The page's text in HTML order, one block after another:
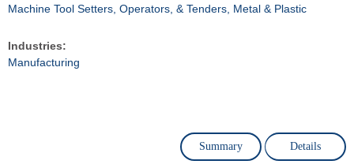
Machine Tool Setters, Operators, & Tenders, Metal & Plastic
Industries:
Manufacturing
Summary Details